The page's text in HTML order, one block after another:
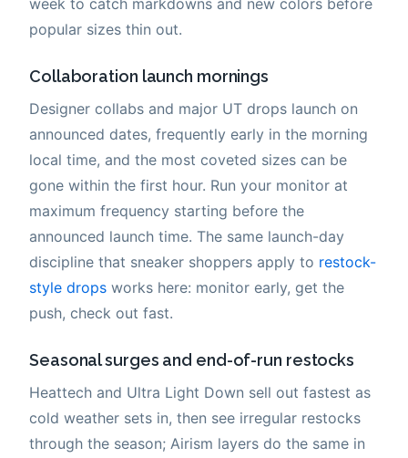
popular sizes thin out.
Collaboration launch mornings
Designer collabs and major UT drops launch on
announced dates, frequently early in the morning
local time, and the most coveted sizes can be
gone within the first hour. Run your monitor at
maximum frequency starting before the
announced launch time. The same launch-day
discipline that sneaker shoppers apply to restock-
style drops works here: monitor early, get the
push, check out fast.
Seasonal surges and end-of-run restocks
Heattech and Ultra Light Down sell out fastest as
cold weather sets in, then see irregular restocks
through the season; Airism layers do the same in